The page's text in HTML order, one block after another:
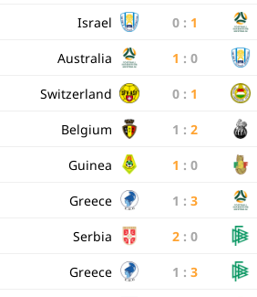
Israel 0: 1
Australia 1 : 0
Switzerland 0: 1
Belgium 1 : 2
Guinea 1 : 0
Greece 1 : 3
Serbia 2: 0
Greece 1 : 3